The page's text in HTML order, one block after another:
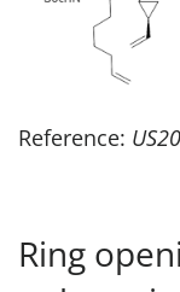
Reference:
Ring